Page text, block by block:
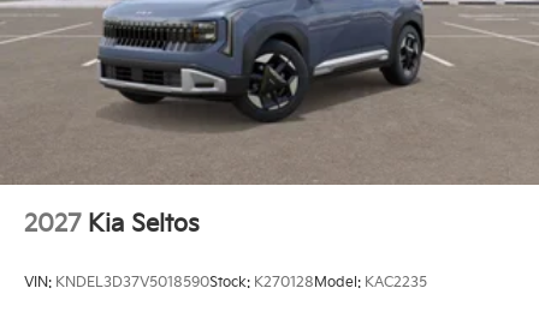
temperature exactly where you are most comfortable
in this 2026 Kia Sportage . The fan speed and
temperature will automatically adjust to maintain
your preferred zone climate.The vehicle offers
Automatic Climate Control for personalized comfort.
2027 Kia Seltos
VIN: KNDEL3D37V5018590Stock: K270128Model: KAC2235